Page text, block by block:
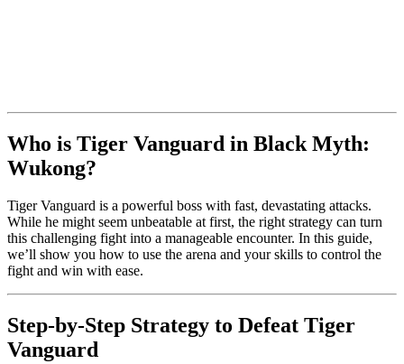
Who is Tiger Vanguard in Black Myth:
Wukong?
Tiger Vanguard is a powerful boss with fast, devastating attacks.
While he might seem unbeatable at first, the right strategy can turn
this challenging fight into a manageable encounter. In this guide,
we’ll show you how to use the arena and your skills to control the
fight and win with ease.
Step-by-Step Strategy to Defeat Tiger
Vanguard